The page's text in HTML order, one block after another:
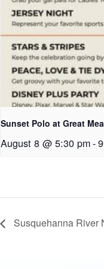
Sunset Polo at Great
August 8 @ 5:30 pm-
Susquehanna River